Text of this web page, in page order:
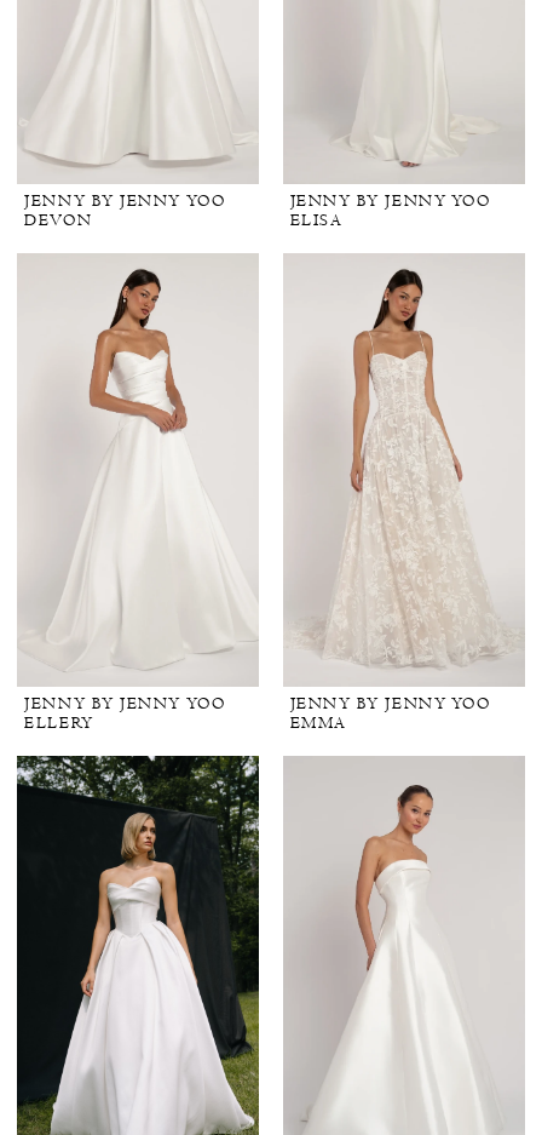
JENNY BY JENNY YOO
DEVON
JENNY BY JENNY YOO
ELISA
JENNY BY JENNY YOO
ELLERY
JENNY BY JENNY YOO
EMMA